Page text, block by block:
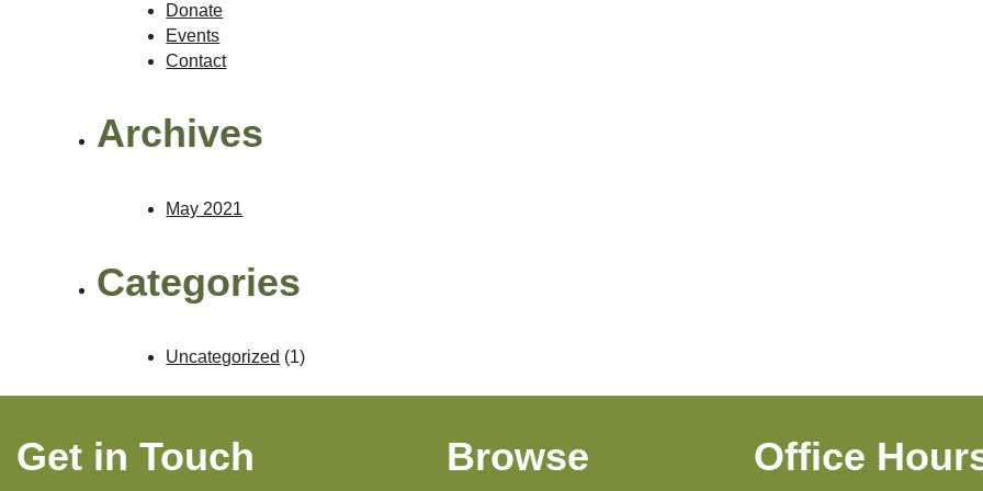
Donate
Events
Contact
Archives
May 2021
Categories
Uncategorized (1)
Get in Touch Browse Office